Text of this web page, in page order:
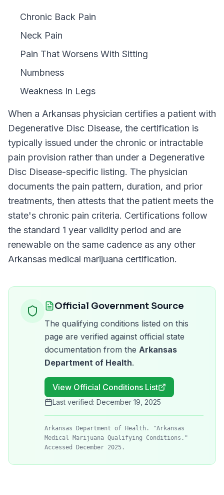
Chronic Back Pain
Neck Pain
Pain That Worsens With Sitting
Numbness
Weakness In Legs
When a Arkansas physician certifies a patient with
Degenerative Disc Disease, the certification is
typically issued under the chronic or intractable
pain provision rather than under a Degenerative
Disc Disease-specific listing. The physician
documents the pain pattern, duration, and prior
treatments, then attests that the patient meets the
state's chronic pain criteria. Certifications follow
the standard 1 year validity period and are
renewable on the same cadence as any other
Arkansas medical marijuana certification.
Official Government Source
The qualifying conditions listed on this
page are verified against official state
documentation from the Arkansas
Department of Health.
View Official Conditions List
Last verified: December 19, 2025
Arkansas Department of Health. "Arkansas
Medical Marijuana Qualifying Conditions."
Accessed December 2025.